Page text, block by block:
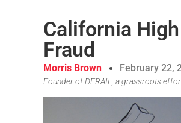
California
Fraud
Morris Brown February 22,
Founder of DERAIL, a grassroots